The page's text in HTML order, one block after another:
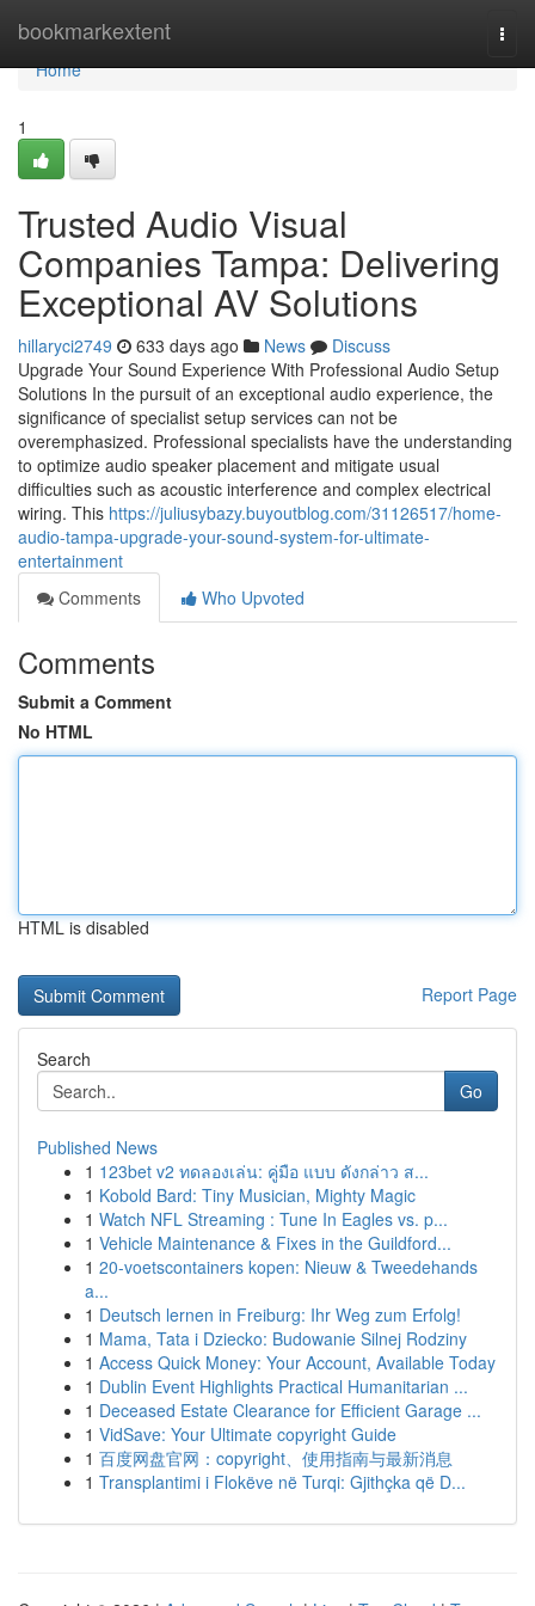
bookmarkextent
Home
Home
1
Trusted Audio Visual
Companies Tampa: Delivering
Exceptional AV Solutions
hillaryci2749 633 days ago News
Discuss
Upgrade Your Sound Experience With Professional Audio Setup
Solutions In the pursuit of an exceptional audio experience, the
significance of specialist setup services can not be
overemphasized. Professional specialists have the understanding
to optimize audio speaker placement and mitigate usual
difficulties such as acoustic interference and complex electrical
wiring. This https://juliusybazy.buyoutblog.com/31126517/home-
audio-tampa-upgrade-your-sound-system-for-ultimate-
entertainment
Comments
Who Upvoted
Comments
Submit a Comment
No HTML
HTML is disabled
Report Page
Search
Go
Published News
1 123bet v2 ทดลองเล่น: คู่มือ แบบ ดังกล่าว ส...
1 Kobold Bard: Tiny Musician, Mighty Magic
1 Watch NFL Streaming : Tune In Eagles vs. p...
1 Vehicle Maintenance & Fixes in the Guildford...
1 20-voetscontainers kopen: Nieuw & Tweedehands
a...
1 Deutsch lernen in Freiburg: Ihr Weg zum Erfolg!
1 Mama, Tata i Dziecko: Budowanie Silnej Rodziny
1 Access Quick Money: Your Account, Available Today
1 Dublin Event Highlights Practical Humanitarian ...
1 Deceased Estate Clearance for Efficient Garage ...
1 VidSave: Your Ultimate copyright Guide
1 百度网盘官网：copyright、使用指南与最新消息
1 Transplantimi i Flokëve në Turqi: Gjithçka që D...